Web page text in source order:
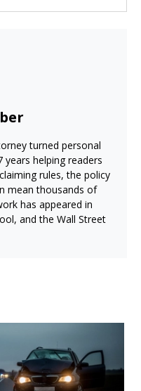
turned personal
helping readers
rules, the policy
mean thousands of
has appeared in
and the Wall Street